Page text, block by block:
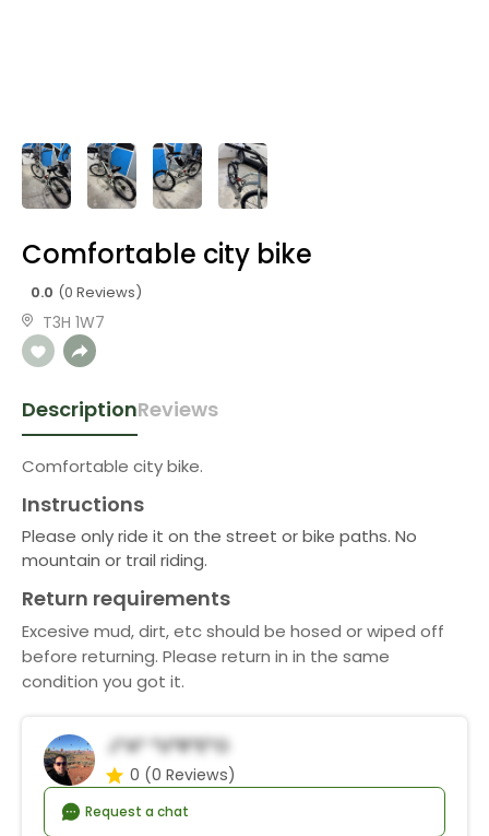
Comfortable city bike
0.0 (0 Reviews)
T3H 1W7
DescriptionReviews
Comfortable city bike.
Instructions
Please only ride it on the street or bike paths. No
mountain or trail riding.
Return requirements
Excesive mud, dirt, etc should be hosed or wiped off
before returning. Please return in in the same
condition you got it.
J*a* *u*r*e*o
0 (0 Reviews)
Request a chat